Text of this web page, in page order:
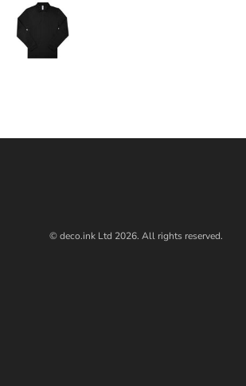
© deco.ink Ltd 2026. All rights reserved.